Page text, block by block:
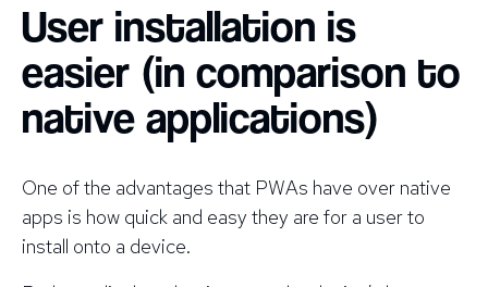
User installation is
easier (in comparison to
native applications)
One of the advantages that PWAs have over native
apps is how quick and easy they are for a user to
install onto a device.